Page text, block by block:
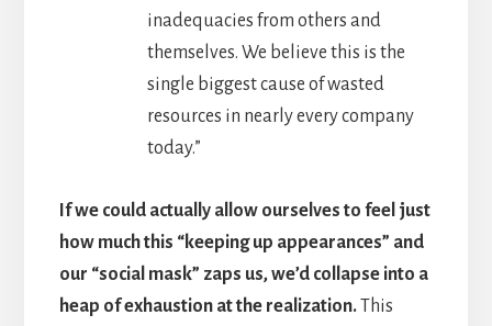
inadequacies from others and
themselves. We believe this is the
single biggest cause of wasted
resources in nearly every company
today.”
If we could actually allow ourselves to feel just
how much this “keeping up appearances” and
our “social mask” zaps us, we’d collapse into a
heap of exhaustion at the realization.This